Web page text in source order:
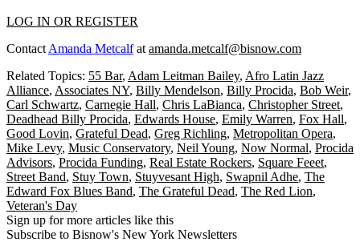
LOG IN OR REGISTER
Contact Amanda Metcalfat amanda.metcalf@bisnow.com
Related Topics: 55 Bar, Adam Leitman Bailey, Afro Latin Jazz
Alliance, Associates NY, Billy Mendelson, Billy Procida, Bob Weir,
Carl Schwartz, Carnegie Hall, Chris LaBianca, Christopher Street,
Deadhead Billy Procida, Edwards House, Emily Warren, Fox Hall,
Good Lovin, Grateful Dead, Greg Richling, Metropolitan Opera,
Mike Levy, Music Conservatory, Neil Young, Now Normal, Procida
Advisors, Procida Funding, Real Estate Rockers, Square Feeet,
Street Band, Stuy Town, Stuyvesant High, Swapnil Adhe, The
Edward Fox Blues Band, The Grateful Dead, The Red Lion,
Veteran's Day
Sign up for more articles like this
Subscribe to Bisnow's New York Newsletters